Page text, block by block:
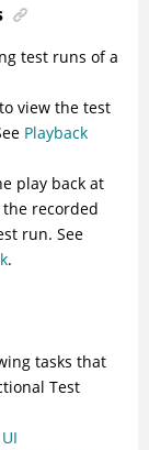
test runs of a
view the test
Playback
play back at
recorded
run. See
.
tasks that
Test